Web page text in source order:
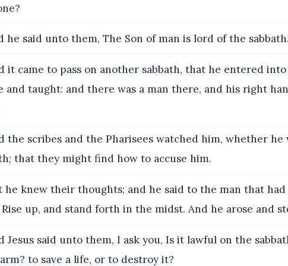
he said unto them, The Son of man is lord of the
it came to pass on another sabbath, that he entered
and taught: and there was a man there, and his right
the scribes and the Pharisees watched him, whether he
that they might find how to accuse him.
he knew their thoughts; and he said to the man that
up, and stand forth in the midst. And he arose and
Jesus said unto them, I ask you, Is it lawful on the
to save a life, or to destroy it?